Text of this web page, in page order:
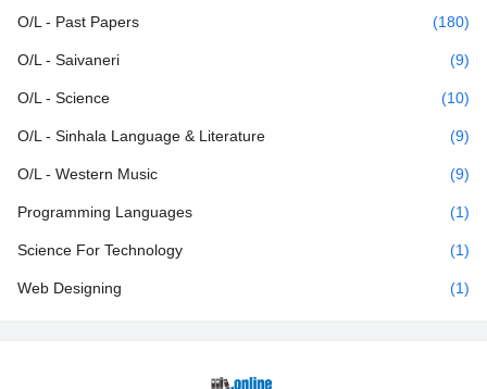
O/L - Past Papers (180)
O/L - Saivaneri (9)
O/L - Science (10)
O/L - Sinhala Language & Literature (9)
O/L - Western Music (9)
Programming Languages (1)
Science For Technology (1)
Web Designing (1)